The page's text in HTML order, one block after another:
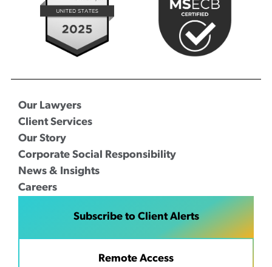
Our Lawyers
Client Services
Our Story
Corporate Social Responsibility
News & Insights
Careers
Subscribe to Client Alerts
Remote Access